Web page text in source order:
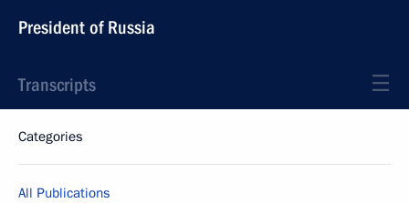
President of Russia
Transcripts
Categories
All Publications